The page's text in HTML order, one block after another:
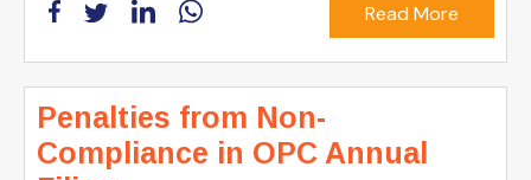
Read More
Penalties from Non-
Compliance in OPC Annual